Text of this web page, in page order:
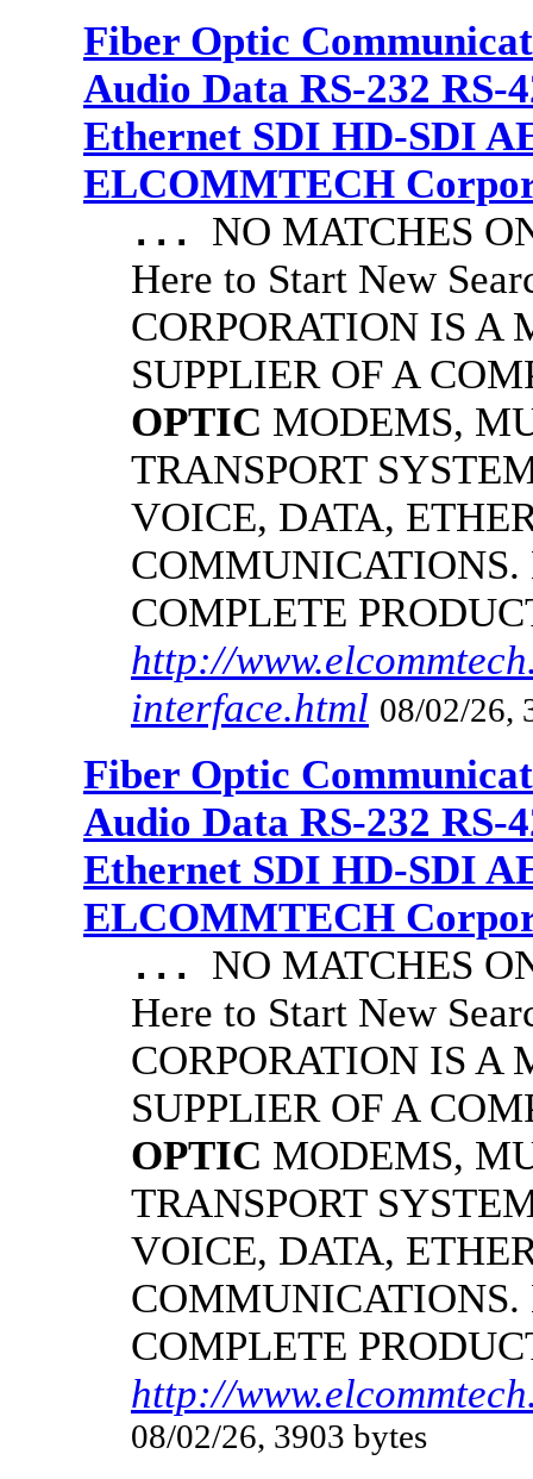
Fiber Optic
Audio Data RS-232 RS-
Ethernet SDI HD-SDI
ELCOMMTECH
... NO MATCHES
Here to Start New
CORPORATION IS A
SUPPLIER OF A
OPTIC MODEMS,
TRANSPORT
VOICE, DATA,
COMPLETE
http://
interface.html 08/02/26,
Fiber Optic
Audio Data RS-232 RS-
Ethernet SDI HD-SDI
ELCOMMTECH
... NO MATCHES
Here to Start New
CORPORATION IS A
SUPPLIER OF A
OPTIC MODEMS,
TRANSPORT
VOICE, DATA,
COMPLETE
http://
08/02/26, 3903 bytes